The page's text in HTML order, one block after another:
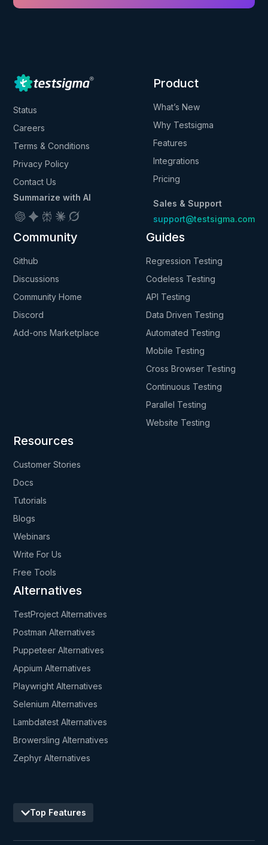
Status
Careers
Terms & Conditions
Privacy Policy
Contact Us
Summarize with AI
Product
What’s New
Why Testsigma
Features
Integrations
Pricing
Sales & Support
support@testsigma.com
Community
Github
Discussions
Community Home
Discord
Add-ons Marketplace
Guides
Regression Testing
Codeless Testing
API Testing
Data Driven Testing
Automated Testing
Mobile Testing
Cross Browser Testing
Continuous Testing
Parallel Testing
Website Testing
Resources
Customer Stories
Docs
Tutorials
Blogs
Webinars
Write For Us
Free Tools
Alternatives
TestProject Alternatives
Postman Alternatives
Puppeteer Alternatives
Appium Alternatives
Playwright Alternatives
Selenium Alternatives
Lambdatest Alternatives
Browersling Alternatives
Zephyr Alternatives
Top Features